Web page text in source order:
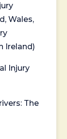
Wales,
Ireland)
Injury
The